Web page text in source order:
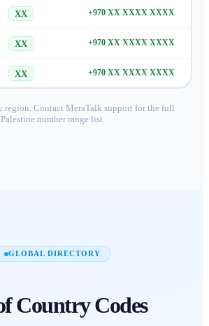
XX +970 XX XXXX XXXX
XX +970 XX XXXX XXXX
XX +970 XX XXXX XXXX
region. Contact MeraTalk support for the full
Palestine number range list.
GLOBAL DIRECTORY
Country Codes